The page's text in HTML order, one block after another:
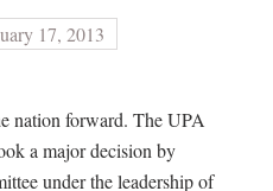
17, 2013
nation forward. The UPA
a major decision by
under the leadership of